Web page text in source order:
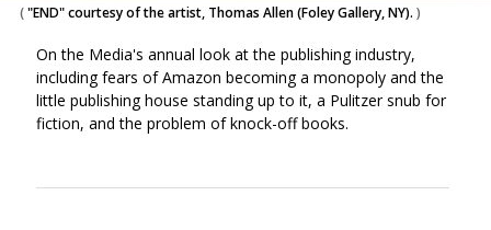
("END" courtesy of the artist, Thomas Allen (Foley Gallery, NY). )
On the Media's annual look at the publishing industry,
including fears of Amazon becoming a monopoly and the
little publishing house standing up to it, a Pulitzer snub for
fiction, and the problem of knock-off books.